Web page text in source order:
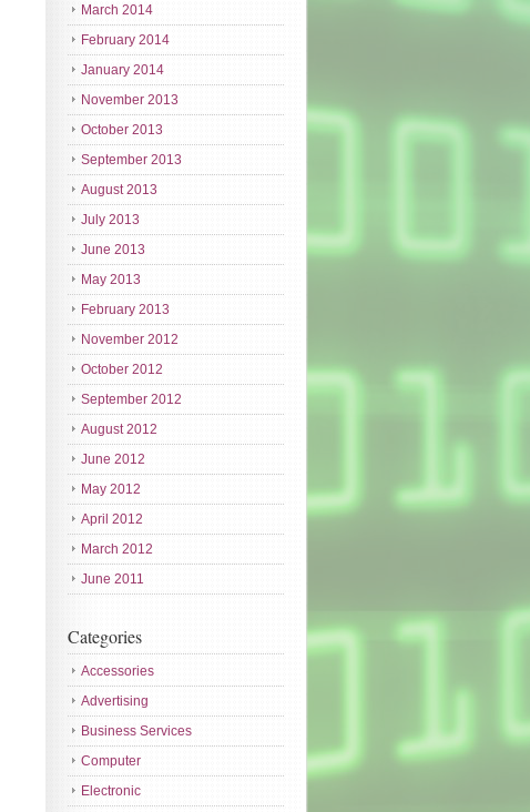
March 2014
February 2014
January 2014
November 2013
October 2013
September 2013
August 2013
July 2013
June 2013
May 2013
February 2013
November 2012
October 2012
September 2012
August 2012
June 2012
May 2012
April 2012
March 2012
June 2011
Categories
Accessories
Advertising
Business Services
Computer
Electronic